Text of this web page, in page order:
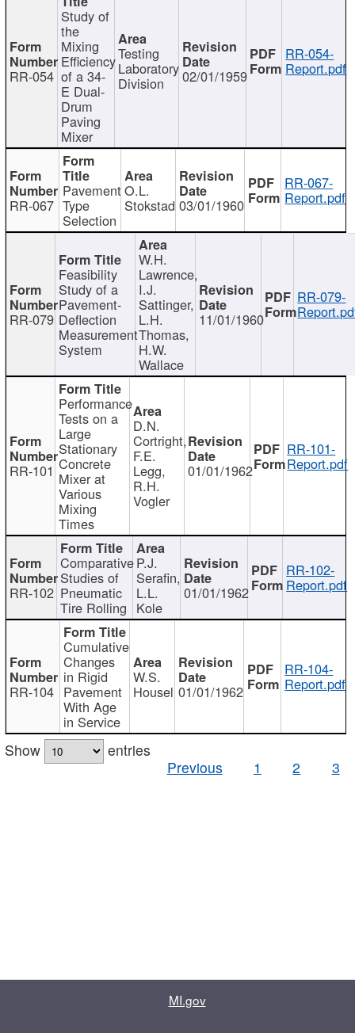
RR-054
Study of
the
Mixing
Efficiency
of a 34-
E Dual-
Drum
Paving
Mixer
Testing
Laboratory
Division 02/01/1959
RR-054-
Report.pdf
RR-067
Pavement
Type
Selection
O.L.
Stokstad 03/01/1960
RR-067-
Report.pdf
RR-079
Feasibility
Study of a
Pavement-
Deflection
Measurement
System
W.H.
Lawrence,
I.J.
Sattinger,
L.H.
Thomas,
H.W.
Wallace
11/01/1960
RR-079-
RR-101
Performance
Tests on a
Large
Stationary
Concrete
Mixer at
Various
Mixing
Times
D.N.
Cortright,
F.E.
Legg,
R.H.
Vogler
01/01/1962
RR-101-
Report.pdf
RR-102
Comparative
Studies of
Pneumatic
Tire Rolling
P.J.
Serafin,
L.L.
Kole
01/01/1962
RR-102-
Report.pdf
RR-104
Cumulative
Changes
in Rigid
Pavement
With Age
in Service
W.S.
Housel 01/01/1962
RR-104-
Report.pdf
Show
entries
Previous
1 2 3
MI.gov